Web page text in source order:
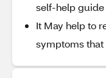
self-help guide
It May help to
symptoms